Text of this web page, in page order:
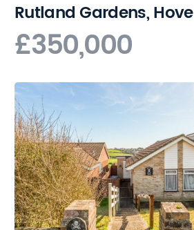
Rutland Gardens, Hove
£350,000